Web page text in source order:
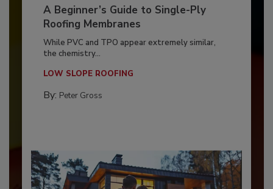
A Beginner’s Guide to Single-Ply
Roofing Membranes
While PVC and TPO appear extremely similar,
the chemistry...
LOW SLOPE ROOFING
By: Peter Gross